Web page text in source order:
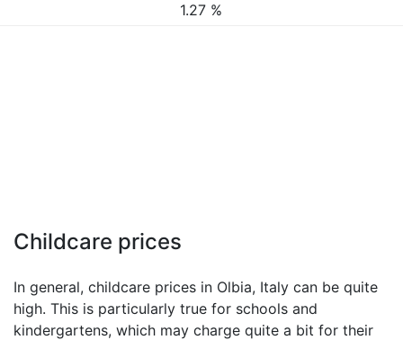
1.27 %
Childcare prices
In general, childcare prices in Olbia, Italy can be quite
high. This is particularly true for schools and
kindergartens, which may charge quite a bit for their